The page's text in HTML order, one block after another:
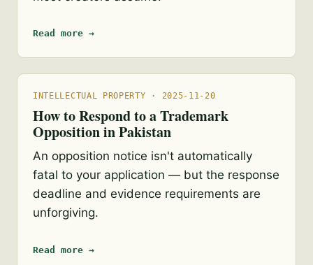
Read more →
INTELLECTUAL PROPERTY · 2025-11-20
How to Respond to a Trademark
Opposition in Pakistan
An opposition notice isn't automatically
fatal to your application — but the response
deadline and evidence requirements are
unforgiving.
Read more →